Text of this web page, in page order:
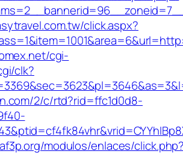
click.aspx?
cgi-
clk?
2/c/rtd?rid=ffc1d0d8-
modulos/enlaces/